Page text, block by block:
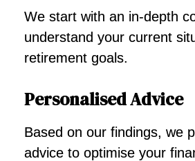
We start with an in-depth
understand your current
retirement goals.
Personalised Advice
Based on our findings, we
advice to optimise your